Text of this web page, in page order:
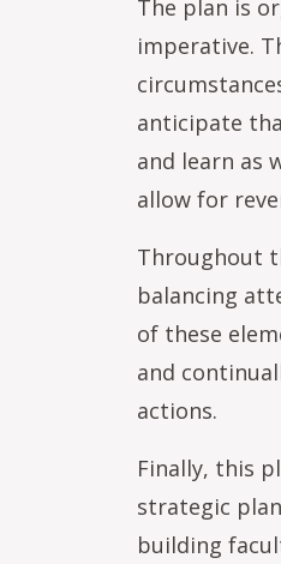
The plan is
imperative.
anticipate
and learn as
allow for
Throughout
balancing
of these
and
actions.
Finally, this
strategic
building